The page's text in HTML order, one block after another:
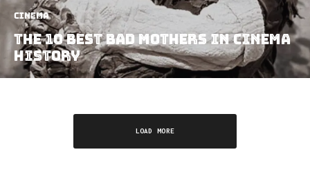
Cinema
The 10 Best Bad Mothers In Cinema
History
LOAD MORE